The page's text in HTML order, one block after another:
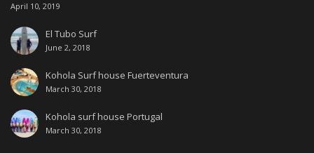
April 10, 2019
El Tubo Surf
June 2, 2018
Kohola Surf house Fuerteventura
March 30, 2018
Kohola surf house Portugal
March 30, 2018